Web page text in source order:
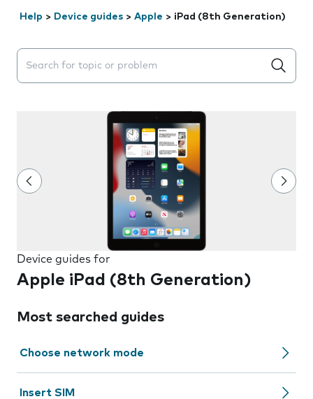
Help > Device guides > Apple > iPad (8th Generation)
Search suggestions will appear below the field as you
Device guides for
Apple iPad (8th Generation)
Most searched guides
Choose network mode
Insert SIM